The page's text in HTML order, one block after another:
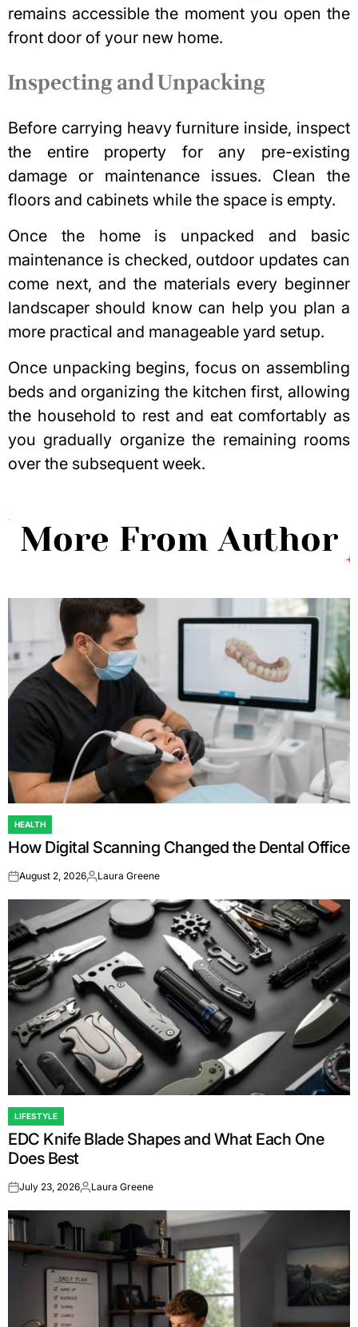
remains accessible the moment you open the
front door of your new home.
Inspecting and Unpacking
Before carrying heavy furniture inside, inspect
the entire property for any pre-existing
damage or maintenance issues. Clean the
floors and cabinets while the space is empty.
Once the home is unpacked and basic
maintenance is checked, outdoor updates can
come next, and the materials every beginner
landscaper should knowcan help you plan a
more practical and manageable yard setup.
Once unpacking begins, focus on assembling
beds and organizing the kitchen first, allowing
the household to rest and eat comfortably as
you gradually organize the remaining rooms
over the subsequent week.
More From Author
POSTED
IN
HEALTH
How Digital Scanning Changed the Dental Office
onAugust 2, 2026Posted
Laura Greene
POSTED
IN
LIFESTYLE
EDC Knife Blade Shapes and What Each One
Does Best
onJuly 23, 2026Posted
Laura Greene